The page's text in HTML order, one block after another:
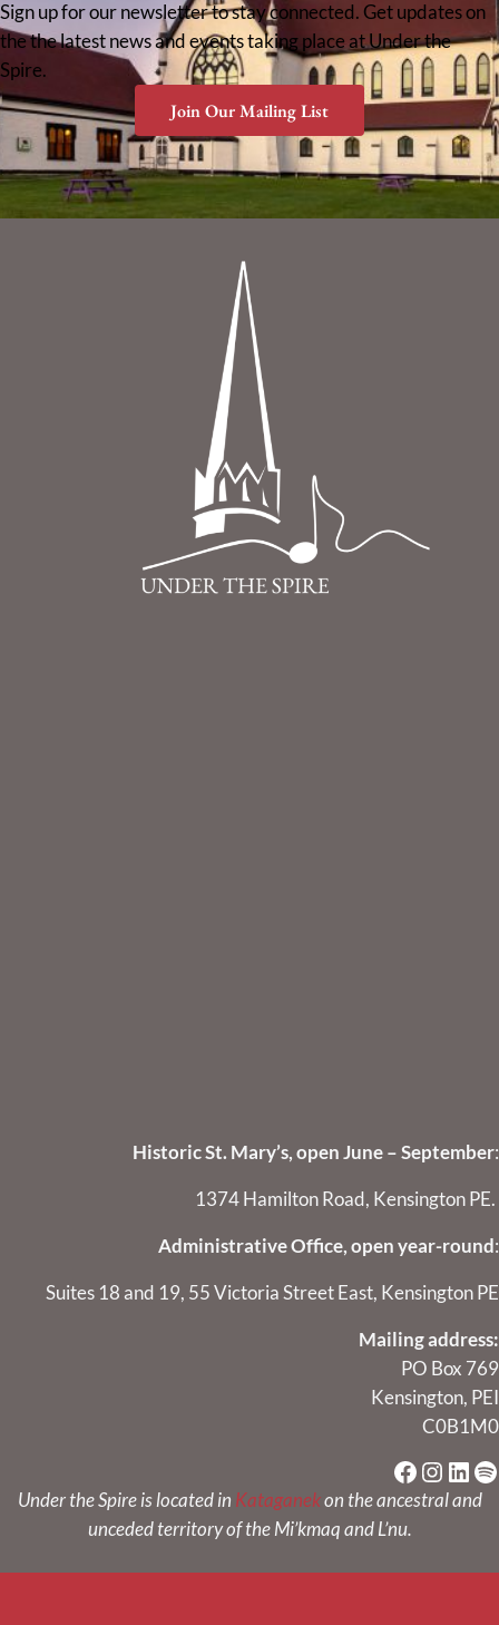
Sign up for our newsletter to stay connected. Get updates on
the the latest news and events taking place at Under the
Spire.
Join Our Mailing List
Historic St. Mary’s, open June – September:
1374 Hamilton Road, Kensington PE.
Administrative Office, open year-round:
Suites 18 and 19, 55 Victoria Street East, Kensington PE
Mailing address:
PO Box 769
Kensington, PEI
C0B1M0
Under the Spire is located in Kataganekon the ancestral and
unceded territory of the Mi’kmaq and L’nu.